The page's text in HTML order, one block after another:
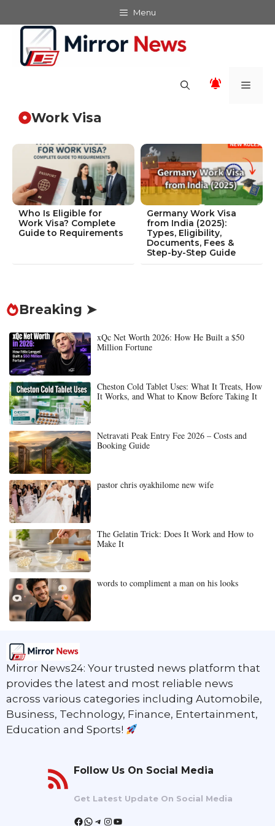
to
content
Menu
Work Visa
Who Is Eligible for
Work Visa? Complete
Guide to Requirements
Germany Work Visa
from India (2025):
Types, Eligibility,
Documents, Fees &
Step-by-Step Guide
Breaking ➤
xQc Net Worth 2026: How He Built a $50
Million Fortune
Cheston Cold Tablet Uses: What It Treats, How
It Works, and What to Know Before Taking It
Netravati Peak Entry Fee 2026 – Costs and
Booking Guide
pastor chris oyakhilome new wife
The Gelatin Trick: Does It Work and How to
Make It
words to compliment a man on his looks
Mirror News24: Your trusted news platform that
provides the latest and most reliable news
across various categories including Automobile,
Business, Technology, Finance, Entertainment,
Education and Sports!
Follow Us On Social Media
Get Latest Update On Social Media
Facebook
WhatsApp
Telegram
Instagram
YouTube